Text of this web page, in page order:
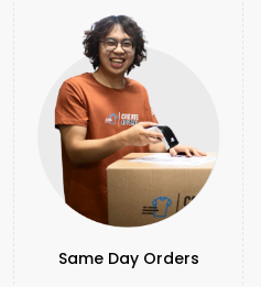
Same Day Orders